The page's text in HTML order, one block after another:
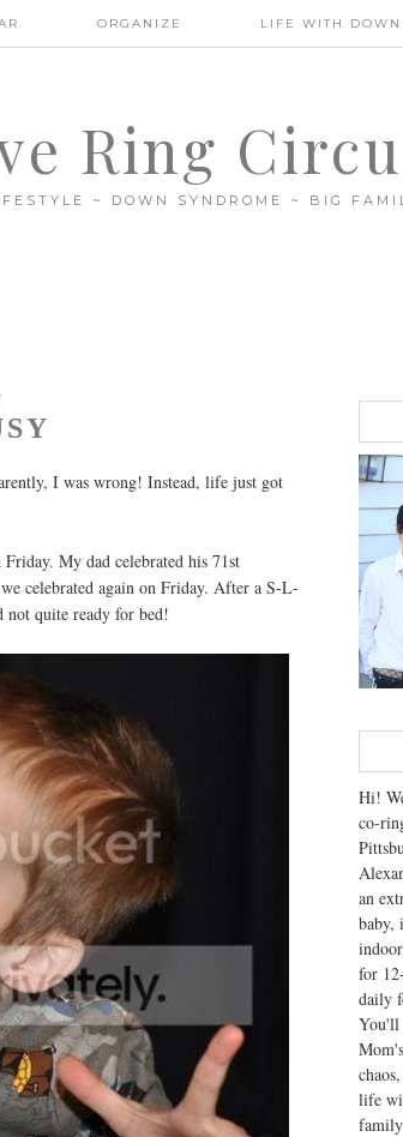
ORGANIZE LIFE WITH DOWN
Ring
~ DOWN SYNDROME ~ BIG
I was wrong! Instead, life just got
My dad celebrated his 71st
celebrated again on Friday. After a S-L-
not quite ready for bed!
Hi!
co-
an
baby,
for
daily
You'll
life